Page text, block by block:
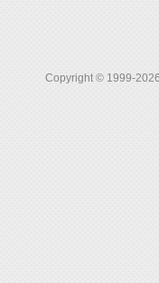
Copyright © 1999-